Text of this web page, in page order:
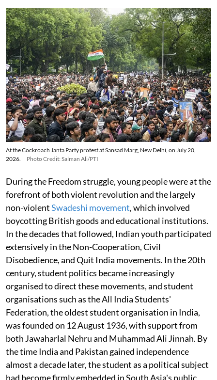
At the Cockroach Janta Party protest at Sansad Marg, New Delhi, on July 20,
2026.
Photo Credit: Salman Ali/PTI
During the Freedom struggle, young people were at the
forefront of both violent revolution and the largely
non-violentSwadeshi movement, which involved
boycotting British goods and educational institutions.
In the decades that followed, Indian youth participated
extensively in the Non-Cooperation, Civil
Disobedience, and Quit India movements. In the 20th
century, student politics became increasingly
organised to direct these movements, and student
organisations such as the All India Students'
Federation, the oldest student organisation in India,
was founded on 12 August 1936, with support from
both Jawaharlal Nehru and Muhammad Ali Jinnah. By
the time India and Pakistan gained independence
almost a decade later, the student as a political subject
had become firmly embedded in South Asia's public